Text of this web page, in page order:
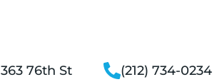
363 76th St (212) 734-0234